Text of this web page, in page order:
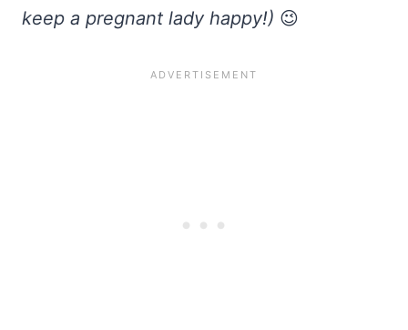
keep a pregnant lady happy!) 😉